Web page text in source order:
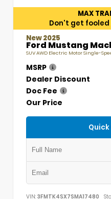
MAX
Don't get
New 2025
Ford Mustang
SUV AWD Electric Motor Single-
MSRP
Dealer Discount
Doc Fee
Our Price
VIN: 3FMTK4SX7SMA17480